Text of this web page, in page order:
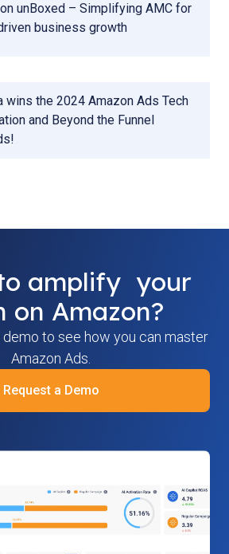
unBoxed – Simplifying AMC for
business growth
wins the 2024 Amazon Ads Tech
and Beyond the Funnel
amplify your
on Amazon?
demo to see how you can master
Amazon Ads.
Request a Demo